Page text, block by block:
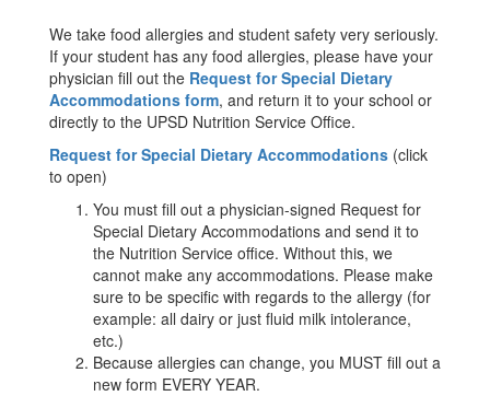
We take food allergies and student safety very seriously.
If your student has any food allergies, please have your
physician fill out the Request for Special Dietary
Accommodations form, and return it to your school or
directly to the UPSD Nutrition Service Office.
Request for Special Dietary Accommodations (click
to open)
You must fill out a physician-signed Request for
Special Dietary Accommodations and send it to
the Nutrition Service office. Without this, we
cannot make any accommodations. Please make
sure to be specific with regards to the allergy (for
example: all dairy or just fluid milk intolerance,
etc.)
Because allergies can change, you MUST fill out a
new form EVERY YEAR.